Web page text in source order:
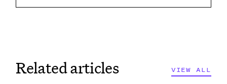
Related articles VIEW ALL